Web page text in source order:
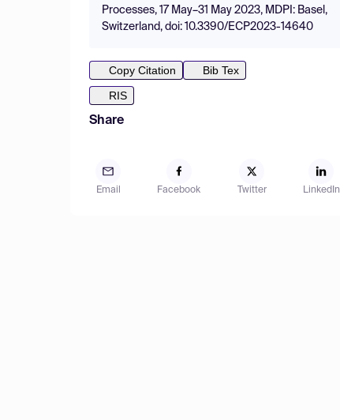
Processes, 17 May–31 May 2023, MDPI: Basel,
Switzerland, doi: 10.3390/ECP2023-14640
Copy Citation
Bib Tex
RIS
Share
Email Facebook Twitter LinkedIn